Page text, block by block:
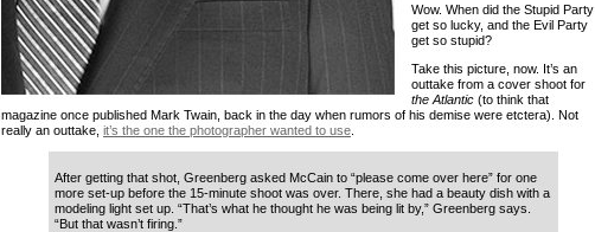
Wow. When did the Stupid Party
get so lucky, and the Evil Party
get so stupid?
Take this picture, now. It’s an
outtake from a cover shoot for
the Atlantic (to think that
magazine once published Mark Twain, back in the day when rumors of his demise were etctera). Not
really an outtake, it’s the one the photographer wanted to use
After getting that shot, Greenberg asked McCain to “please come over here” for one
more set-up before the 15-minute shoot was over. There, she had a beauty dish with a
modeling light set up. “That’s what he thought he was being lit by,” Greenberg says.
“But that wasn’t firing.”